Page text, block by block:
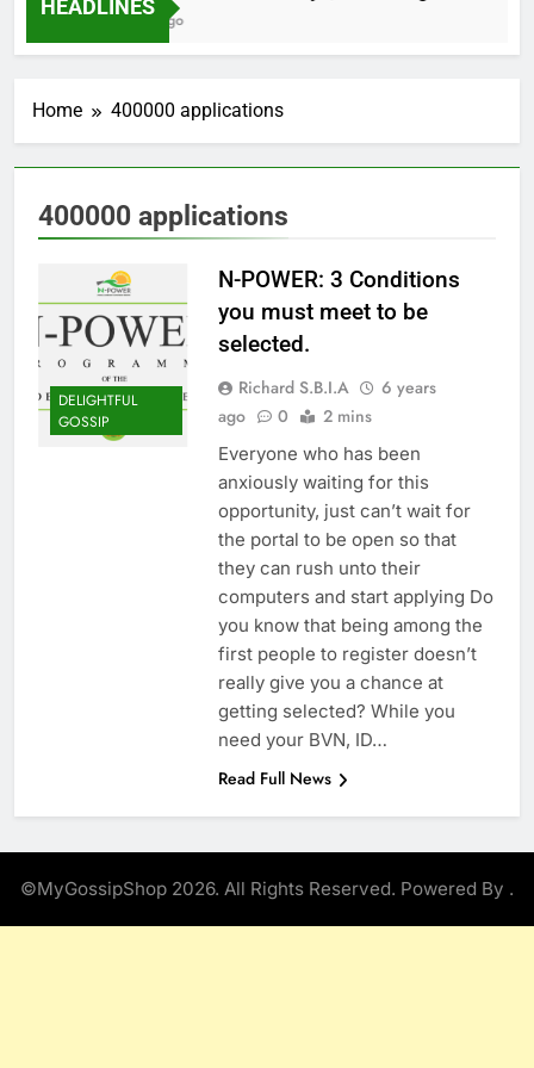
HEADLINES
2 Months Ago
Home 400000 applications
400000 applications
DELIGHTFUL
GOSSIP
N-POWER: 3 Conditions
you must meet to be
selected.
Richard S.B.I.A
6 years
ago
0 2 mins
Everyone who has been
anxiously waiting for this
opportunity, just can’t wait for
the portal to be open so that
they can rush unto their
computers and start applying Do
you know that being among the
first people to register doesn’t
really give you a chance at
getting selected? While you
need your BVN, ID…
Read Full News
©MyGossipShop 2026. All Rights Reserved. Powered By .